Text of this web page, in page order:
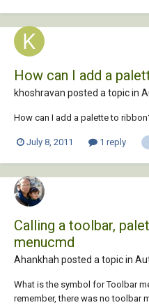
How can I add a
khoshravan posted a topic in
How can I add a palette to
July 8, 2011 1 reply
Calling a toolbar,
menucmd
Ahankhah posted a topic in
What is the symbol for Toolbar
remember, there was no toolbar